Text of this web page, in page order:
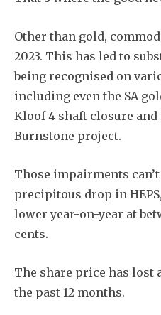
Other than gold,
2023. This has led to
being recognised on
including even the SA
Kloof 4 shaft closure
Burnstone project.
Those impairments
precipitous drop in
lower year-on-year at
cents.
The share price has lost
the past 12 months.